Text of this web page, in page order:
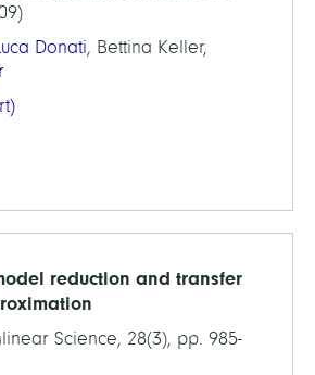
Donati, Bettina Keller,
reduction and transfer
Science, 28(3), pp. 985-